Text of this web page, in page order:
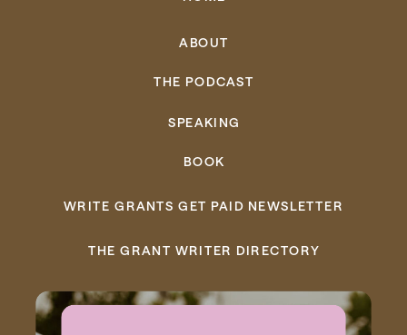
BOOK
SPEAKING
THE PODCAST
ABOUT
WRITE GRANTS GET PAID NEWSLETTER
THE GRANT WRITER DIRECTORY